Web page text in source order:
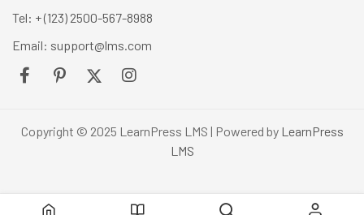
Tel: + (123) 2500-567-8988
Email: support@lms.com
Copyright © 2025 LearnPress LMS | Powered by LearnPress
LMS